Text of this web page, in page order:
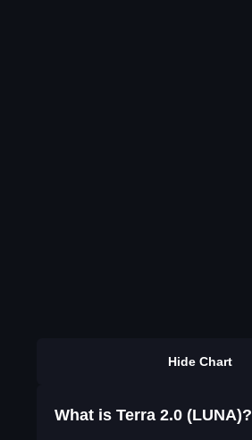
Hide Chart
What is Terra 2.0 (LUNA)?